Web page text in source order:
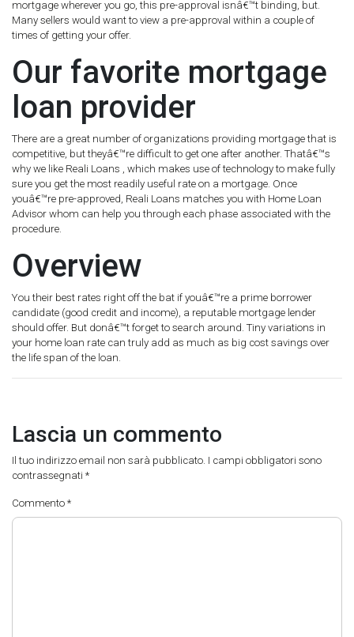
mortgage wherever you go, this pre-approval isnâ€™t binding, but.
Many sellers would want to view a pre-approval within a couple of
times of getting your offer.
Our favorite mortgage
loan provider
There are a great number of organizations providing mortgage that is
competitive, but theyâ€™re difficult to get one after another. Thatâ€™s
why we like Reali Loans , which makes use of technology to make fully
sure you get the most readily useful rate on a mortgage. Once
youâ€™re pre-approved, Reali Loans matches you with Home Loan
Advisor whom can help you through each phase associated with the
procedure.
Overview
You their best rates right off the bat if youâ€™re a prime borrower
candidate (good credit and income), a reputable mortgage lender
should offer. But donâ€™t forget to search around. Tiny variations in
your home loan rate can truly add as much as big cost savings over
the life span of the loan.
Lascia un commento
Il tuo indirizzo email non sarà pubblicato. I campi obbligatori sono
contrassegnati *
Commento *